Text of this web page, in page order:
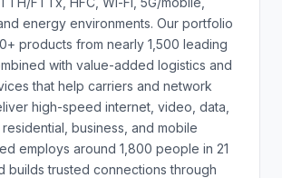
energy environments. Our portfolio
products from nearly 1,500 leading
with value-added logistics and
that help carriers and network
high-speed internet, video, data,
business, and mobile
employs around 1,800 people in 21
builds trusted connections through